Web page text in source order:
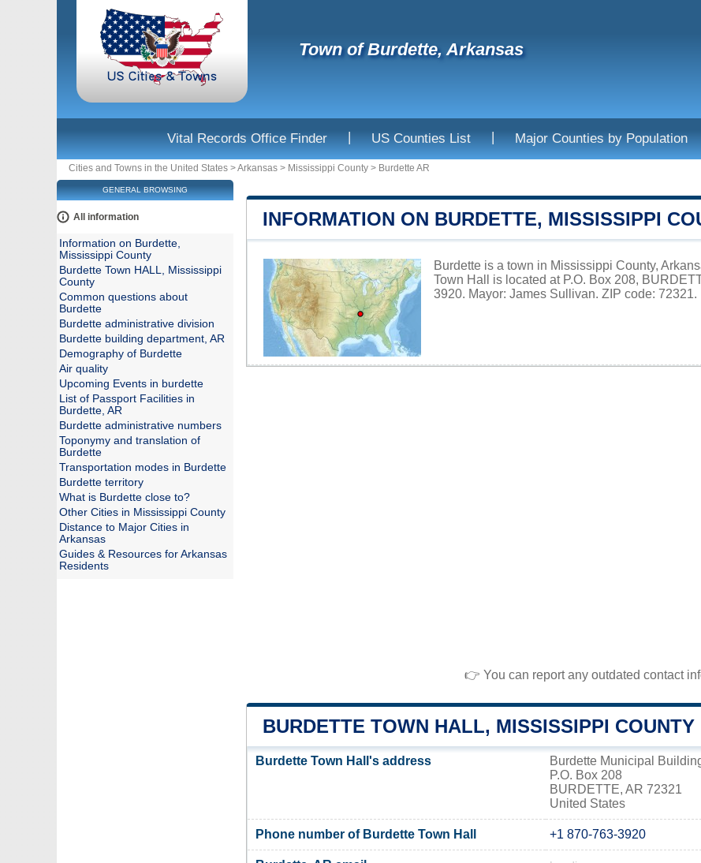
Town of Burdette, Arkansas
Vital Records Office Finder | US Counties List | Major Counties by Population
Cities and Towns in the United States >Arkansas > Mississippi County > Burdette AR
INFORMATION ON BURDETTE, MISSISSIPPI
Burdette is a town in Mississippi County,
Town Hall is located at P.O. Box 208,
3920. Mayor: James Sullivan. ZIP code: 72321.
👉 You can report any outdated contact
BURDETTE TOWN HALL, MISSISSIPPI COUNTY
Burdette Town Hall's address
Burdette Municipal
P.O. Box 208
BURDETTE, AR 72321
United States
Phone number of Burdette Town Hall +1 870-763-3920
GENERAL BROWSING
All information
Information on Burdette,
Mississippi County
Burdette Town HALL, Mississippi
County
Common questions about
Burdette
Burdette administrative division
Burdette building department, AR
Demography of Burdette
Air quality
Upcoming Events in burdette
List of Passport Facilities in
Burdette, AR
Burdette administrative numbers
Toponymy and translation of
Burdette
Transportation modes in Burdette
Burdette territory
What is Burdette close to?
Other Cities in Mississippi County
Distance to Major Cities in
Arkansas
Guides & Resources for Arkansas
Residents